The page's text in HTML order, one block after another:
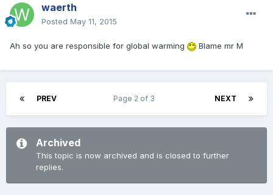
waerth
Posted May 11, 2015
Ah so you are responsible for global warming Blame mr M
PREV NEXT
Page 2 of 3
Archived
This topic is now archived and is closed to further
replies.